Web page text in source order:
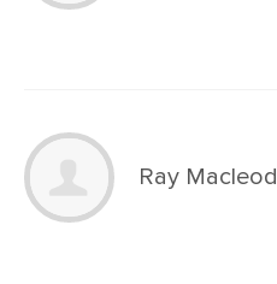
Ray Macleod